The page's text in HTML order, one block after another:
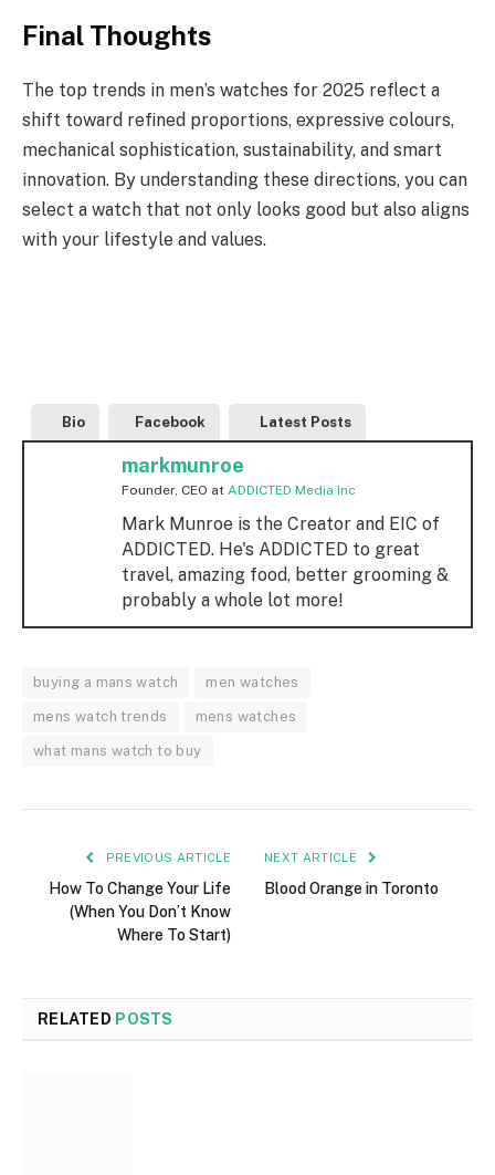
Final Thoughts
The top trends in men’s watches for 2025 reflect a
shift toward refined proportions, expressive colours,
mechanical sophistication, sustainability, and smart
innovation. By understanding these directions, you can
select a watch that not only looks good but also aligns
with your lifestyle and values.
Bio Facebook Latest Posts
markmunroe
Founder, CEO at ADDICTED Media Inc
Mark Munroe is the Creator and EIC of
ADDICTED. He's ADDICTED to great
travel, amazing food, better grooming &
probably a whole lot more!
buying a mans watch men watches
mens watch trends mens watches
what mans watch to buy
PREVIOUS ARTICLE
How To Change Your Life
(When You Don’t Know
Where To Start)
NEXT ARTICLE
Blood Orange in Toronto
RELATED POSTS